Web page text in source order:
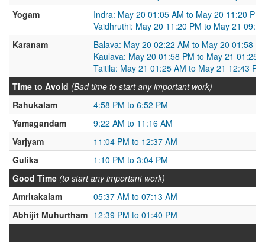
Yogam
Indra: May 20 01:05 AM to May 20 11:20 PM
Vaidhruthi: May 20 11:20 PM to May 21
Karanam
Balava: May 20 02:22 AM to May 20 01:58
Kaulava: May 20 01:58 PM to May 21 01:25
Taitila: May 21 01:25 AM to May 21 12:43 PM
Time to Avoid (Bad time to start any important work)
Rahukalam
4:58 PM to 6:52 PM
Yamagandam
9:22 AM to 11:16 AM
Varjyam
11:04 PM to 12:37 AM
Gulika
1:10 PM to 3:04 PM
Good Time (to start any important work)
Amritakalam
05:37 AM to 07:13 AM
Abhijit Muhurtham 12:39 PM to 01:40 PM